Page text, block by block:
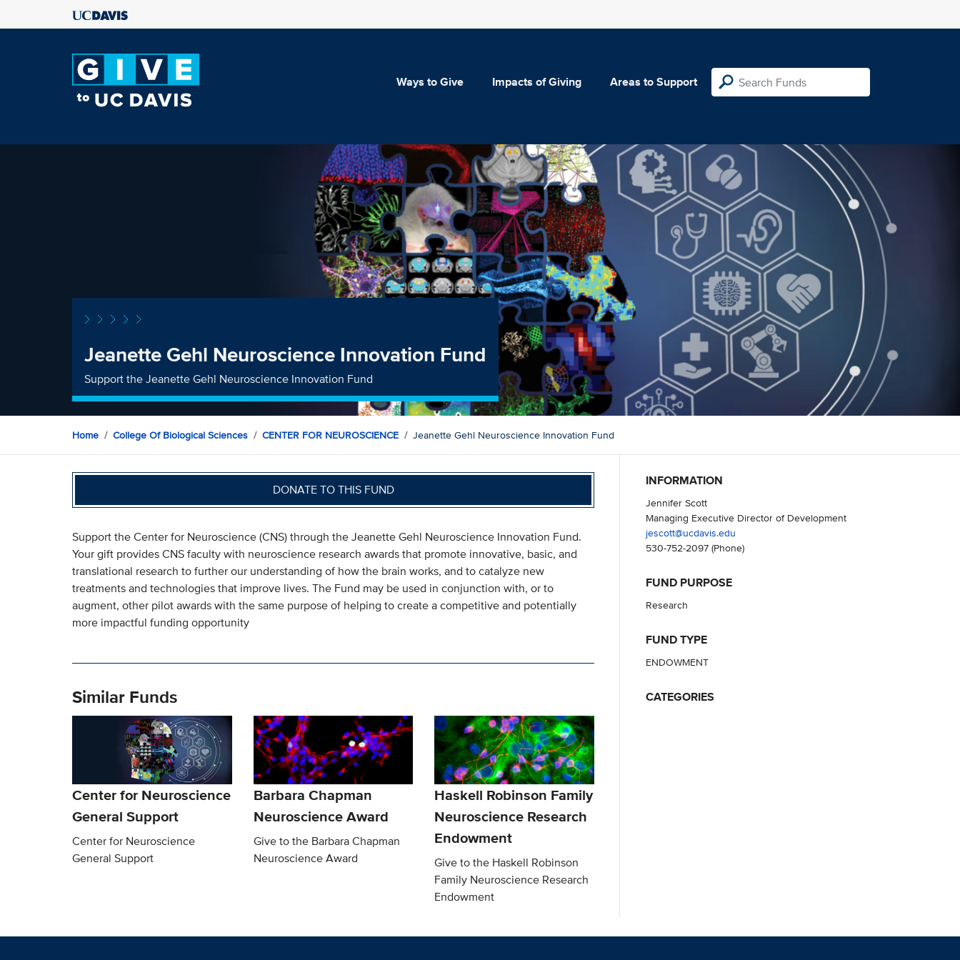
Ways to Give Impacts of Giving Areas to Support
Jeanette Gehl Neuroscience Innovation Fund
Support the Jeanette Gehl Neuroscience Innovation Fund
Home College Of Biological Sciences CENTER FOR NEUROSCIENCE Jeanette Gehl Neuroscience Innovation Fund
DONATE TO THIS FUND
Support the Center for Neuroscience (CNS) through the Jeanette Gehl Neuroscience Innovation Fund.
Your gift provides CNS faculty with neuroscience research awards that promote innovative, basic, and
translational research to further our understanding of how the brain works, and to catalyze new
treatments and technologies that improve lives. The Fund may be used in conjunction with, or to
augment, other pilot awards with the same purpose of helping to create a competitive and potentially
more impactful funding opportunity
Similar Funds
Center for Neuroscience
General Support
Center for Neuroscience
General Support
Barbara Chapman
Neuroscience Award
Give to the Barbara Chapman
Neuroscience Award
Haskell Robinson Family
Neuroscience Research
Endowment
Give to the Haskell Robinson
Family Neuroscience Research
Endowment
INFORMATION
Jennifer Scott
Managing Executive Director of Development
jescott@ucdavis.edu
530-752-2097(Phone)
FUND PURPOSE
Research
FUND TYPE
ENDOWMENT
CATEGORIES